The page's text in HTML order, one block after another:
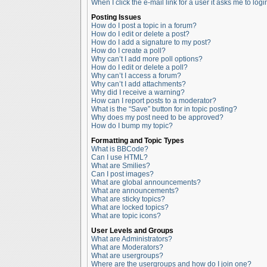
When I click the e-mail link for a user it asks me to
Posting Issues
How do I post a topic in a forum?
How do I edit or delete a post?
How do I add a signature to my post?
How do I create a poll?
Why can’t I add more poll options?
How do I edit or delete a poll?
Why can’t I access a forum?
Why can’t I add attachments?
Why did I receive a warning?
How can I report posts to a moderator?
What is the “Save” button for in topic posting?
Why does my post need to be approved?
How do I bump my topic?
Formatting and Topic Types
What is BBCode?
Can I use HTML?
What are Smilies?
Can I post images?
What are global announcements?
What are announcements?
What are sticky topics?
What are locked topics?
What are topic icons?
User Levels and Groups
What are Administrators?
What are Moderators?
What are usergroups?
Where are the usergroups and how do I join one?